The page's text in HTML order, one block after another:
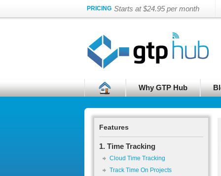
PRICING Starts at $24.95 per month
Why GTP Hub
Features
1. Time Tracking
Cloud Time Tracking
Track Time On Projects